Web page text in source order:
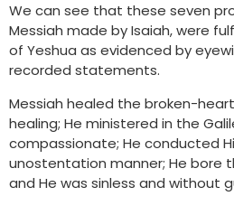
We can see that these seven
Messiah made by Isaiah, were
of Yeshua as evidenced by
recorded statements.
Messiah healed the broken-
healing; He ministered in the
compassionate; He conducted
unostentation manner; He bore
and He was sinless and without